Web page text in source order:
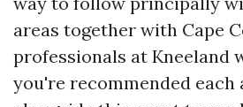
areas together with Cape
professionals at Kneeland
you're recommended each